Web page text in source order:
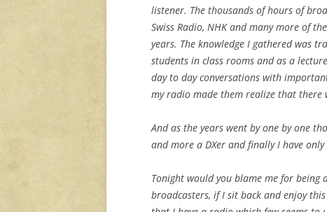
listener. The thousands of hours of
Swiss Radio, NHK and many more of
years. The knowledge I gathered was
students in class rooms and as a
day to day conversations with
my radio made them realize that there
And as the years went by one by one
and more a DXer and finally I have
Tonight would you blame me for being
broadcasters, if I sit back and enjoy